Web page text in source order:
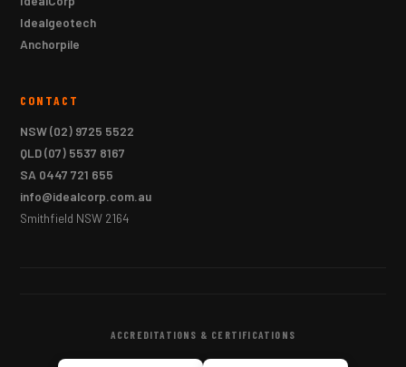
Idealgeotech
Anchorpile
CONTACT
NSW(02) 9725 5522
QLD(07) 5537 8167
SA 0447 721 655
info@idealcorp.com.au
Smithfield NSW 2164
ACCREDITATIONS & CERTIFICATIONS